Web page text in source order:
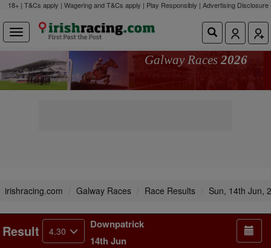
18+ | T&Cs apply | Wagering and T&Cs apply | Play Responsibly | Advertising Disclosure
Galway Races 2026
irishracing.com Galway Races Race Results Sun, 14th Jun,
Result 4.30
Downpatrick
14th Jun